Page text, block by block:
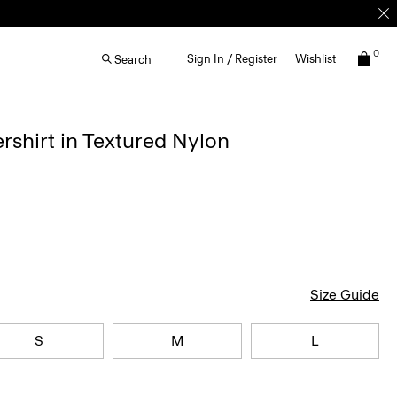
Search Sign In / Register Wishlist 0
in Textured Nylon
Size Guide
S M L